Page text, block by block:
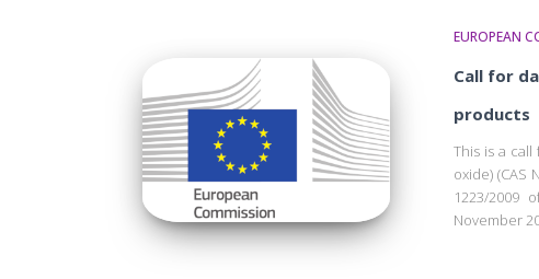
EUROPEAN
Call for
products
This is a
oxide) (CAS
1223/2009
November